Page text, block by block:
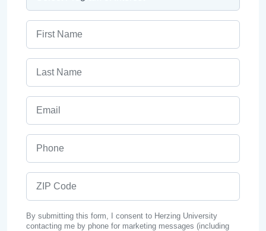
By submitting this form, I consent to Herzing University
contacting me by phone for marketing messages (including